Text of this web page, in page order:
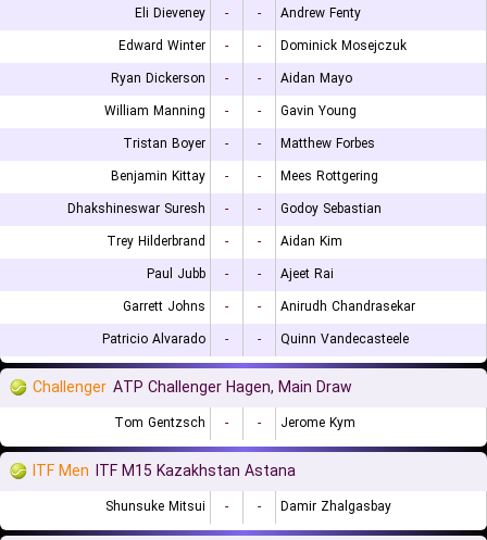
Eli Dieveney
- -
Andrew Fenty
Edward Winter
- -
Dominick Mosejczuk
Ryan Dickerson
- -
Aidan Mayo
William Manning
- -
Gavin Young
Tristan Boyer
- -
Matthew Forbes
Benjamin Kittay
- -
Mees Rottgering
Dhakshineswar Suresh
- -
Godoy Sebastian
Trey Hilderbrand
- -
Aidan Kim
Paul Jubb
- -
Ajeet Rai
Garrett Johns
- -
Anirudh Chandrasekar
Patricio Alvarado
- - Quinn Vandecasteele
Challenger ATP Challenger Hagen, Main Draw
Tom Gentzsch - - Jerome Kym
ITF Men ITF M15 Kazakhstan Astana
Shunsuke Mitsui - - Damir Zhalgasbay